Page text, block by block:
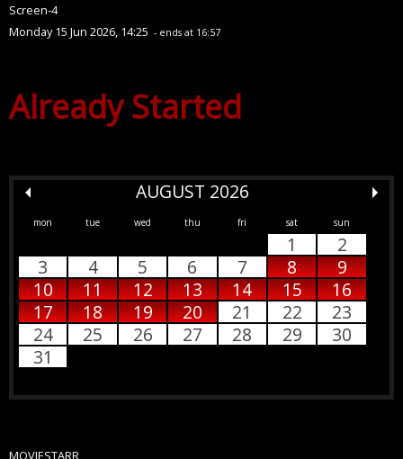
Screen-4
Monday 15 Jun 2026, 14:25 - ends at 16:57
Already Started
AUGUST 2026
mon tue wed thu fri sat sun
1
2
3
4 5 6 7 8
9
10
11 12 13 14 15
16
17
18 19 20 21 22
23
24
25 26 27 28 29
30
31
MOVIESTARR